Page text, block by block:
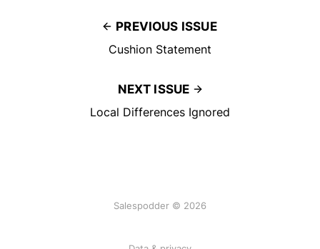
PREVIOUS ISSUE
Cushion Statement
NEXT ISSUE
Local Differences Ignored
Salespodder © 2026